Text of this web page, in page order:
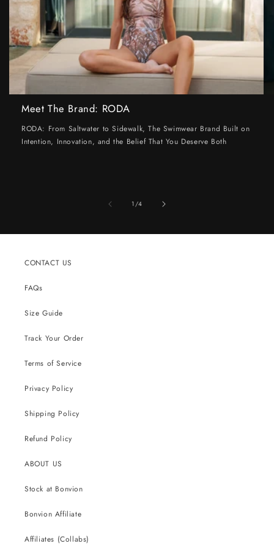
Meet The Brand: RODA
RODA: From Saltwater to Sidewalk, The Swimwear Brand Built on
Intention, Innovation, and the Belief That You Deserve Both
1/of
4
CONTACT US
FAQs
Size Guide
Track Your Order
Terms of Service
Privacy Policy
Shipping Policy
Refund Policy
ABOUT US
Stock at Bonvion
Bonvion Affiliate
Affiliates (Collabs)